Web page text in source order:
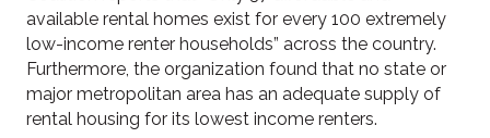
available rental homes exist for every 100 extremely
low-income renter households” across the country.
Furthermore, the organization found that no state or
major metropolitan area has an adequate supply of
rental housing for its lowest income renters.